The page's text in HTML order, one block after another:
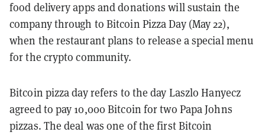
food delivery apps and donations will sustain the
company through to Bitcoin Pizza Day (May 22),
when the restaurant plans to release a special menu
for the crypto community.
Bitcoin pizza day refers to the day Laszlo Hanyecz
agreed to pay 10,000 Bitcoin for two Papa Johns
pizzas. The deal was one of the first Bitcoin